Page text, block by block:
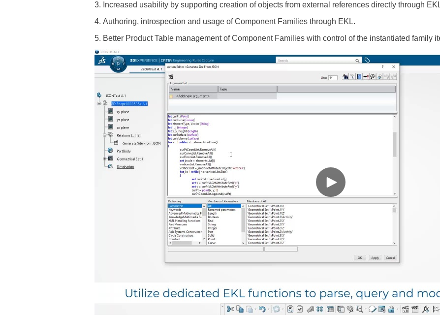
3. Increased usability by supporting creation of objects from external references directly through
4. Authoring, introspection and usage of Component Families through EKL.
5. Better Product Table management of Component Families with control of the instantiated family